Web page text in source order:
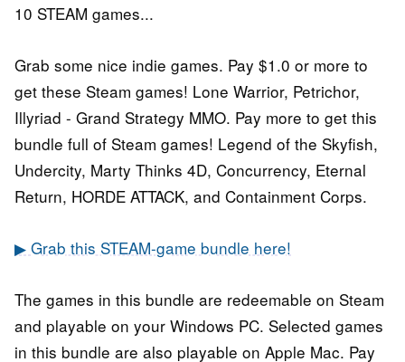
10 STEAM games...
Grab some nice indie games. Pay $1.0 or more to
get these Steam games! Lone Warrior, Petrichor,
Illyriad - Grand Strategy MMO. Pay more to get this
bundle full of Steam games! Legend of the Skyfish,
Undercity, Marty Thinks 4D, Concurrency, Eternal
Return, HORDE ATTACK, and Containment Corps.
▶ Grab this STEAM-game bundle here!
The games in this bundle are redeemable on Steam
and playable on your Windows PC. Selected games
in this bundle are also playable on Apple Mac. Pay